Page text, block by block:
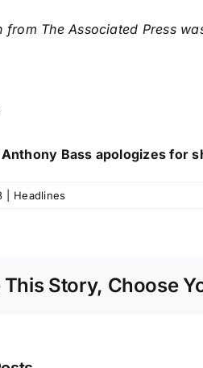
from The Associated Press
Anthony Bass apologizes for
Headlines
This Story, Choose